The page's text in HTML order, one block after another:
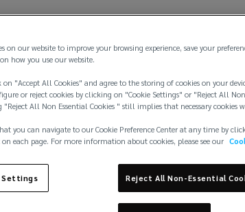
new
on our website to improve your browsing experience, save your
how you use our website.
"Accept All Cookies" and agree to the storing of cookies on your
or reject cookies by clicking on "Cookie Settings" or "Reject All
"Reject All Non Essential Cookies " still implies that necessary cookies
you can navigate to our Cookie Preference Center at any time by
each page. For more information about cookies, please see our
Settings Reject All Non-Essential